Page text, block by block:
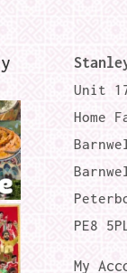
Unit
Home
PE8
My